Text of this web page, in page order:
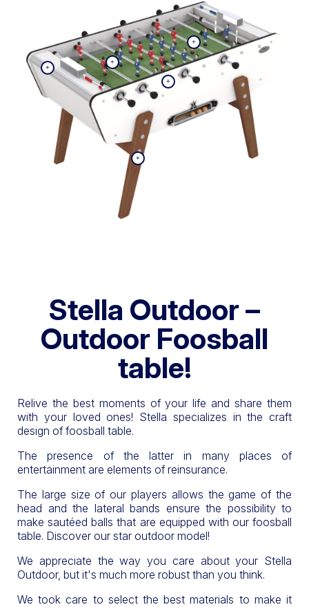
Stella Outdoor –
Outdoor Foosball
table!
Relive the best moments of your life and share them
with your loved ones! Stella specializes in the craft
design of foosball table.
The presence of the latter in many places of
entertainment are elements of reinsurance.
The large size of our players allows the game of the
head and the lateral bands ensure the possibility to
make sautéed balls that are equipped with our foosball
table. Discover our star outdoor model!
We appreciate the way you care about your Stella
Outdoor, but it's much more robust than you think.
We took care to select the best materials to make it